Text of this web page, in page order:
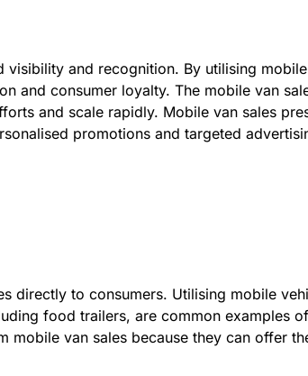
and recognition. By utilising
and consumer loyalty. The mobile van
and scale rapidly. Mobile van sales
promotions and targeted
directly to consumers. Utilising mobile
food trailers, are common examples
van sales because they can offer